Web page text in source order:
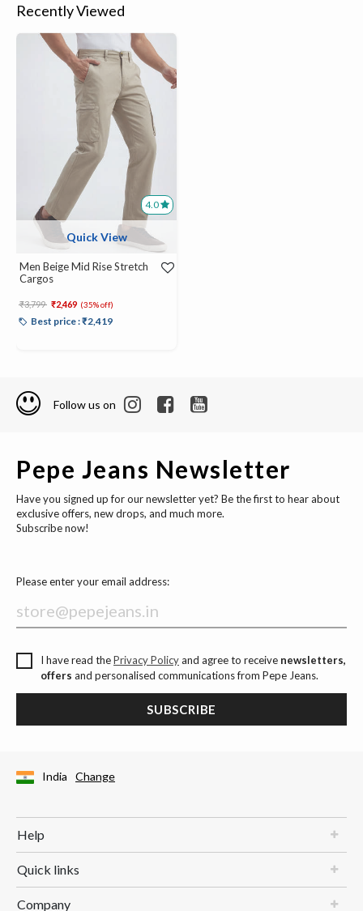
Recently Viewed
4.0
Quick View
Men Beige Mid Rise Stretch
Cargos
Price reduced from
₹3,799 to₹2,469 (35% off)
Best price : ₹2,419
Follow us on
Pepe Jeans Newsletter
Have you signed up for our newsletter yet? Be the first to hear about
exclusive offers, new drops, and much more.
Subscribe now!
Please enter your email address:
I have read thePrivacy Policyand agree to receive newsletters,
offers and personalised communications from Pepe Jeans.
SUBSCRIBE
India Change
Help
Quick links
Company